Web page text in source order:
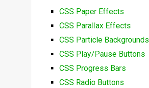
CSS Paper Effects
CSS Parallax Effects
CSS Particle Backgrounds
CSS Play/Pause Buttons
CSS Progress Bars
CSS Radio Buttons